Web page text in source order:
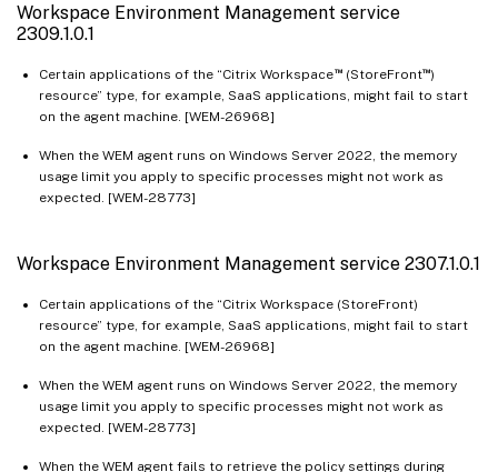
Workspace Environment Management service
2309.1.0.1
Certain applications of the “Citrix Workspace™(StoreFront™)
resource” type, for example, SaaS applications, might fail to start
on the agent machine. [WEM-26968]
When the WEM agent runs on Windows Server 2022, the memory
usage limit you apply to specific processes might not work as
expected. [WEM-28773]
Workspace Environment Management service 2307.1.0.1
Certain applications of the “Citrix Workspace (StoreFront)
resource” type, for example, SaaS applications, might fail to start
on the agent machine. [WEM-26968]
When the WEM agent runs on Windows Server 2022, the memory
usage limit you apply to specific processes might not work as
expected. [WEM-28773]
When the WEM agent fails to retrieve the policy settings during